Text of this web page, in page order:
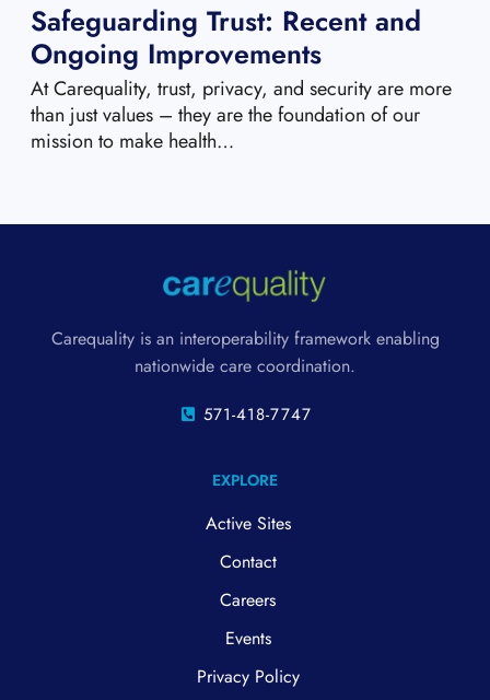
Safeguarding Trust: Recent and
Ongoing Improvements
At Carequality, trust, privacy, and security are more
than just values – they are the foundation of our
mission to make health…
Carequality is an interoperability framework enabling
nationwide care coordination.
571-418-7747
EXPLORE
Active Sites
Contact
Careers
Events
Privacy Policy